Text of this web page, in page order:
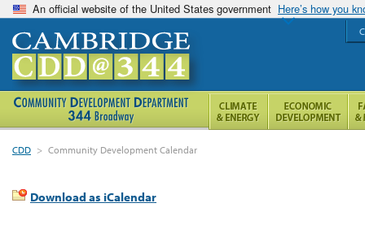
An official website of the United States government Here’s how you
CDD > Community Development Calendar
Download as iCalendar